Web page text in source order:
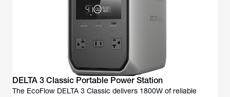
DELTA 3 Classic Portable Power Station
The EcoFlow DELTA 3 Classic delivers 1800W of reliable